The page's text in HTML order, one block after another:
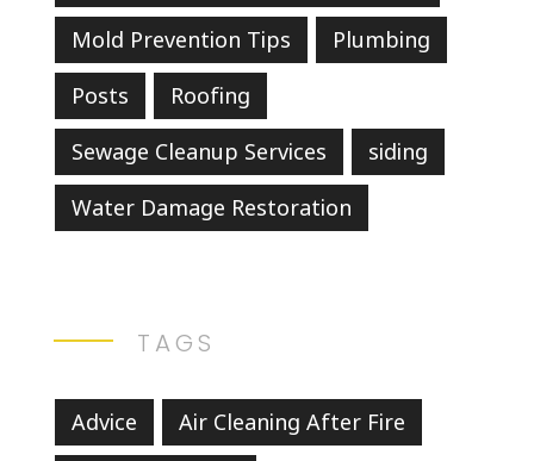
Mold Prevention Tips
Plumbing
Posts
Roofing
Sewage Cleanup Services
siding
Water Damage Restoration
TAGS
Advice
Air Cleaning After Fire